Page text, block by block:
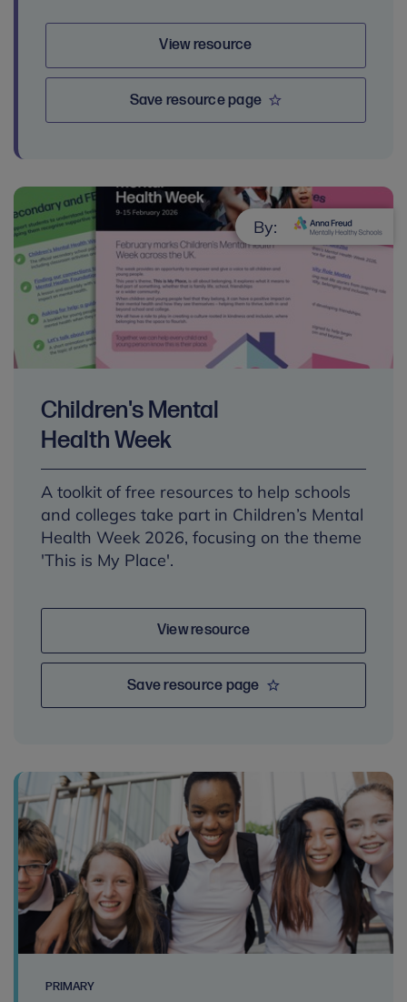
View resource
Save resource page
Children's Mental
Health Week
A toolkit of free resources to help schools
and colleges take part in Children’s Mental
Health Week 2026, focusing on the theme
'This is My Place'.
View resource
Save resource page
By:
PRIMARY